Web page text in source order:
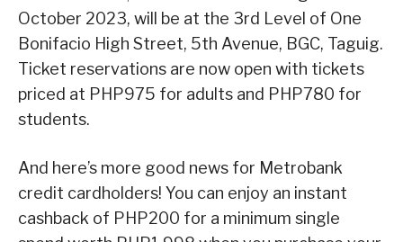
October 2023, will be at the 3rd Level of One
Bonifacio High Street, 5th Avenue, BGC, Taguig.
Ticket reservations are now open with tickets
priced at PHP975 for adults and PHP780 for
students.
And here’s more good news for Metrobank
credit cardholders! You can enjoy an instant
cashback of PHP200 for a minimum single